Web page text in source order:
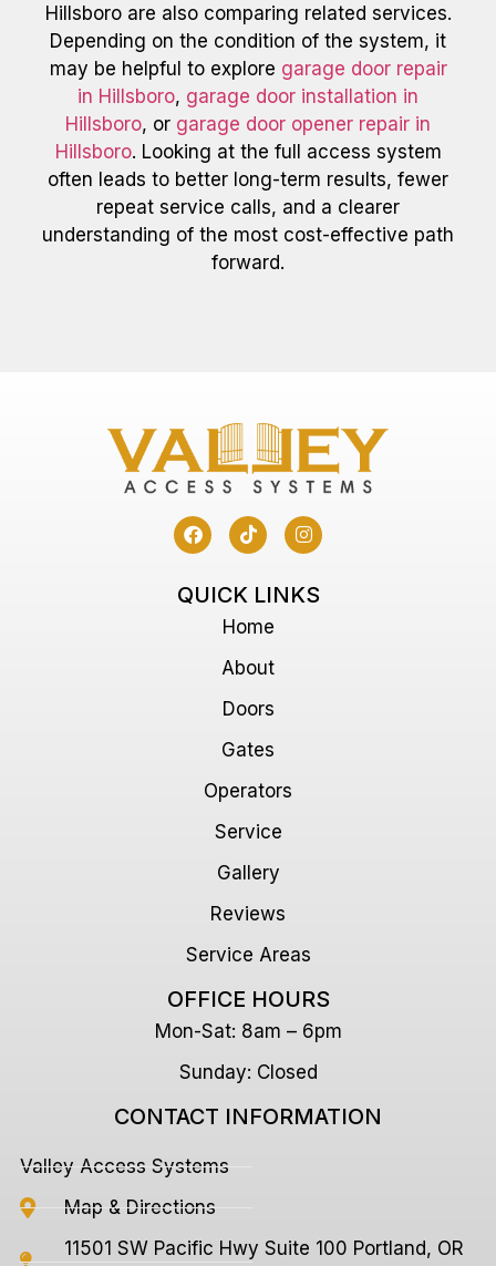
Hillsboro are also comparing related services.
Depending on the condition of the system, it
may be helpful to explore garage door repair
in Hillsboro, garage door installation in
Hillsboro, or garage door opener repair in
Hillsboro. Looking at the full access system
often leads to better long-term results, fewer
repeat service calls, and a clearer
understanding of the most cost-effective path
forward.
QUICK LINKS
Home
About
Doors
Gates
Operators
Service
Gallery
Reviews
Service Areas
OFFICE HOURS
Mon-Sat: 8am – 6pm
Sunday: Closed
CONTACT INFORMATION
Valley Access Systems
Map & Directions
11501 SW Pacific Hwy Suite 100 Portland, OR